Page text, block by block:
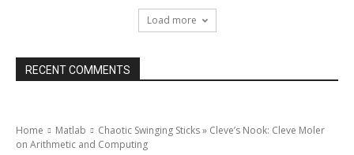
Load more
RECENT COMMENTS